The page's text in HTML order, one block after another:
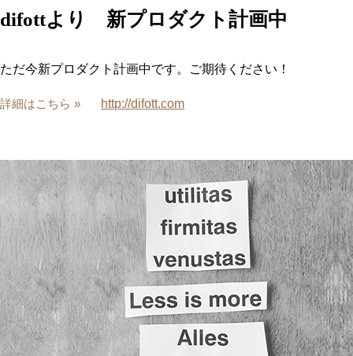
difottより 新プロダクト計画中
ただ今新プロダクト計画中です。ご期待ください！
詳細はこちら » http://difott.com